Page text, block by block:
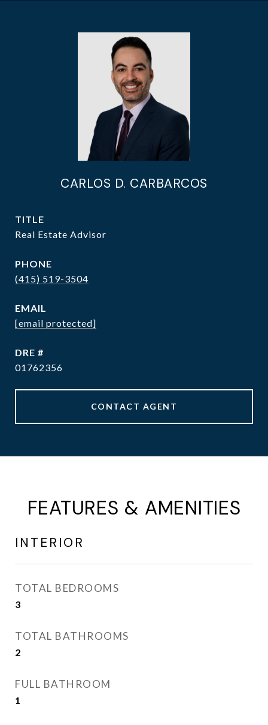
CARLOS D. CARBARCOS
TITLE
Real Estate Advisor
PHONE
(415) 519-3504
EMAIL
[email protected]
DRE #
01762356
CONTACT AGENT
FEATURES & AMENITIES
INTERIOR
TOTAL BEDROOMS
3
TOTAL BATHROOMS
2
FULL BATHROOM
1